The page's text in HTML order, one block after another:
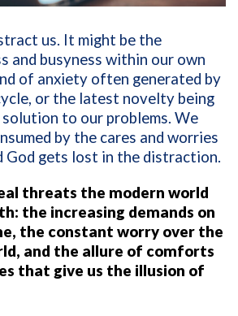
us. It might be the
and busyness within our own
of anxiety often generated by
or the latest novelty being
to our problems. We
by the cares and worries
God gets lost in the distraction.
threats the modern world
the increasing demands on
the constant worry over the
and the allure of comforts
that give us the illusion of